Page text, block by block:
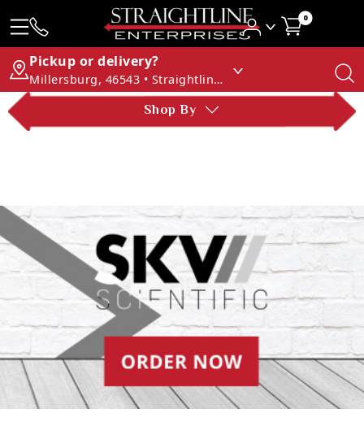
0
Pickup or delivery?
Millersburg, 46543 • Straightline Enterprises
Shop By